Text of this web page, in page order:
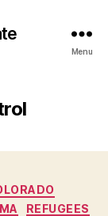
Menu
REFUGEES